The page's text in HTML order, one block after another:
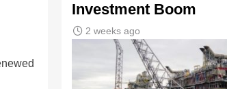
Investment Boom
2 weeks ago